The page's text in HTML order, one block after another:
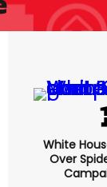
White
Over